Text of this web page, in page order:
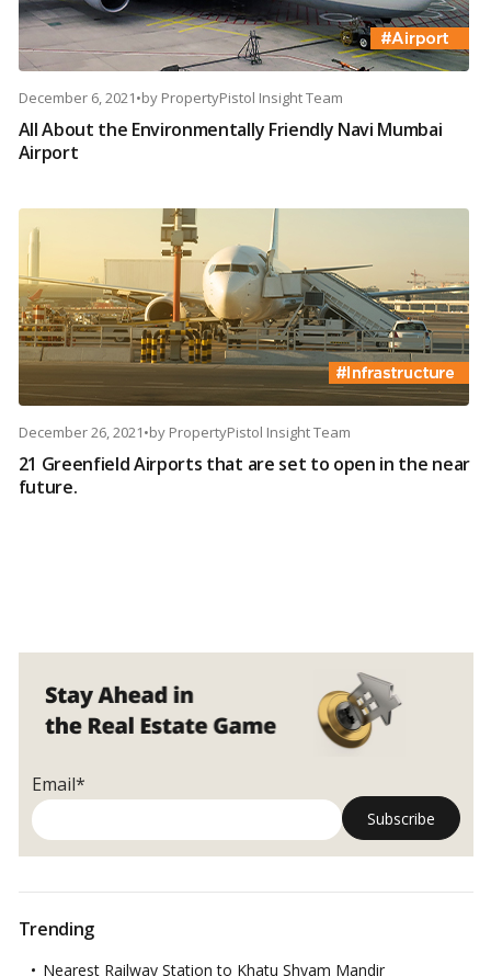
December 6, 2021•by PropertyPistol Insight Team
All About the Environmentally Friendly Navi Mumbai
Airport
December 26, 2021•by PropertyPistol Insight Team
21 Greenfield Airports that are set to open in the near
future.
Email*
Trending
Nearest Railway Station to Khatu Shyam Mandir